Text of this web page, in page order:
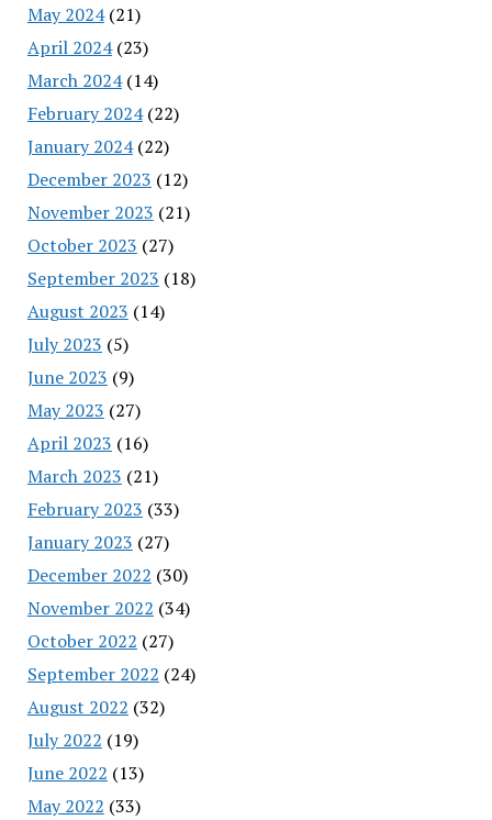
May 2024(21)
April 2024(23)
March 2024(14)
February 2024(22)
January 2024(22)
December 2023 (12)
November 2023 (21)
October 2023 (27)
September 2023 (18)
August 2023 (14)
July 2023 (5)
June 2023 (9)
May 2023 (27)
April 2023 (16)
March 2023 (21)
February 2023 (33)
January 2023 (27)
December 2022 (30)
November 2022 (34)
October 2022 (27)
September 2022 (24)
August 2022 (32)
July 2022 (19)
June 2022 (13)
May 2022 (33)